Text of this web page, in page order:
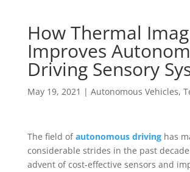
How Thermal
Improves
Driving Sensory
May 19, 2021 | Autonomous Vehicles,
The field ofautonomous drivinghas
considerable strides in the past
advent of cost-effective sensors and